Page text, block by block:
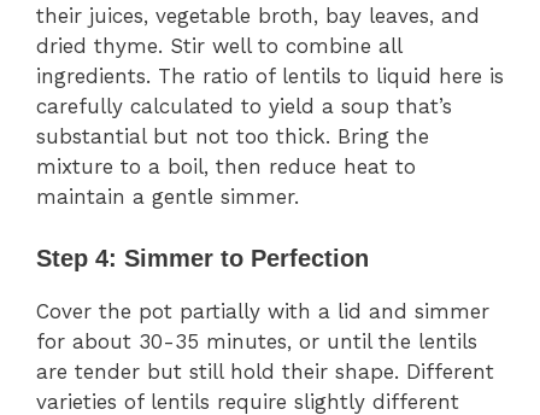
their juices, vegetable broth, bay leaves, and
dried thyme. Stir well to combine all
ingredients. The ratio of lentils to liquid here is
carefully calculated to yield a soup that’s
substantial but not too thick. Bring the
mixture to a boil, then reduce heat to
maintain a gentle simmer.
Step 4: Simmer to Perfection
Cover the pot partially with a lid and simmer
for about 30-35 minutes, or until the lentils
are tender but still hold their shape. Different
varieties of lentils require slightly different